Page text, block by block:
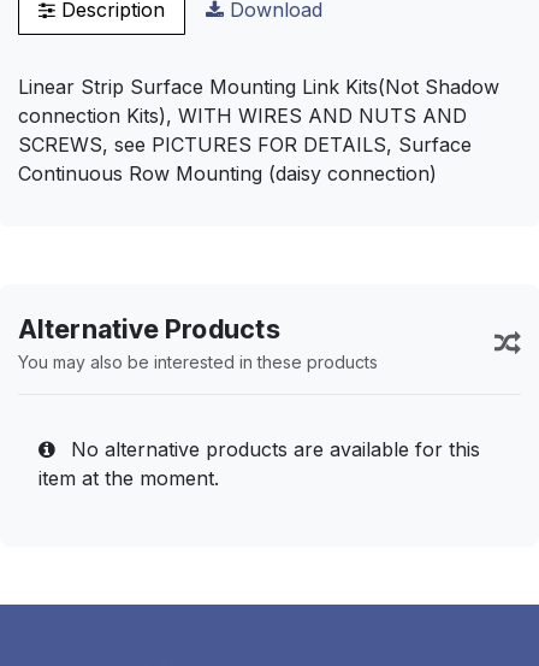
Description Download
Linear Strip Surface Mounting Link Kits(Not Shadow
connection Kits), WITH WIRES AND NUTS AND
SCREWS, see PICTURES FOR DETAILS, Surface
Continuous Row Mounting (daisy connection)
Alternative Products
You may also be interested in these products
No alternative products are available for this
item at the moment.